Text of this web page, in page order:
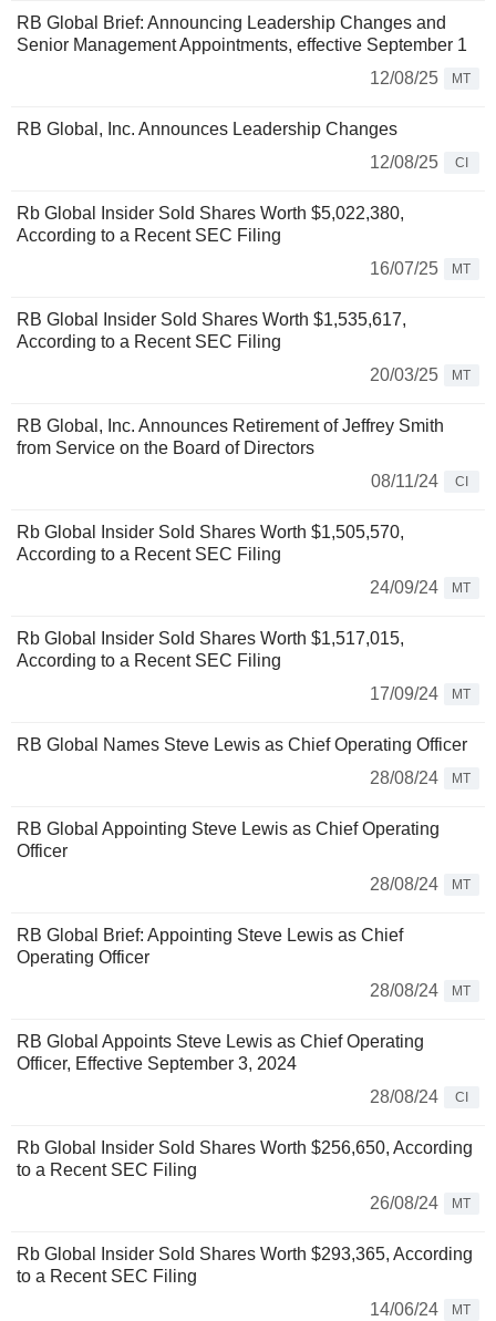
RB Global Brief: Announcing Leadership Changes and
Senior Management Appointments, effective September 1
12/08/25
MT
RB Global, Inc. Announces Leadership Changes
12/08/25
CI
Rb Global Insider Sold Shares Worth $5,022,380,
According to a Recent SEC Filing
16/07/25
MT
RB Global Insider Sold Shares Worth $1,535,617,
According to a Recent SEC Filing
20/03/25
MT
RB Global, Inc. Announces Retirement of Jeffrey Smith
from Service on the Board of Directors
08/11/24
CI
Rb Global Insider Sold Shares Worth $1,505,570,
According to a Recent SEC Filing
24/09/24
MT
Rb Global Insider Sold Shares Worth $1,517,015,
According to a Recent SEC Filing
17/09/24
MT
RB Global Names Steve Lewis as Chief Operating Officer
28/08/24
MT
RB Global Appointing Steve Lewis as Chief Operating
Officer
28/08/24
MT
RB Global Brief: Appointing Steve Lewis as Chief
Operating Officer
28/08/24
MT
RB Global Appoints Steve Lewis as Chief Operating
Officer, Effective September 3, 2024
28/08/24
CI
Rb Global Insider Sold Shares Worth $256,650, According
to a Recent SEC Filing
26/08/24
MT
Rb Global Insider Sold Shares Worth $293,365, According
to a Recent SEC Filing
14/06/24
MT